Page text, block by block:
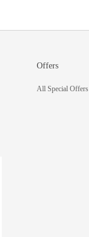
Offers
All Special Offers